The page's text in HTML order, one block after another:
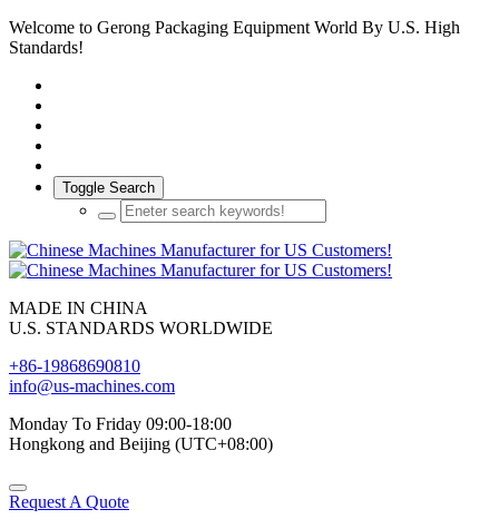
Welcome to Gerong Packaging Equipment World By U.S. High
Standards!
Toggle Search
MADE IN CHINA
U.S. STANDARDS WORLDWIDE
+86-19868690810
info@us-machines.com
Monday To Friday 09:00-18:00
Hongkong and Beijing (UTC+08:00)
Request A Quote